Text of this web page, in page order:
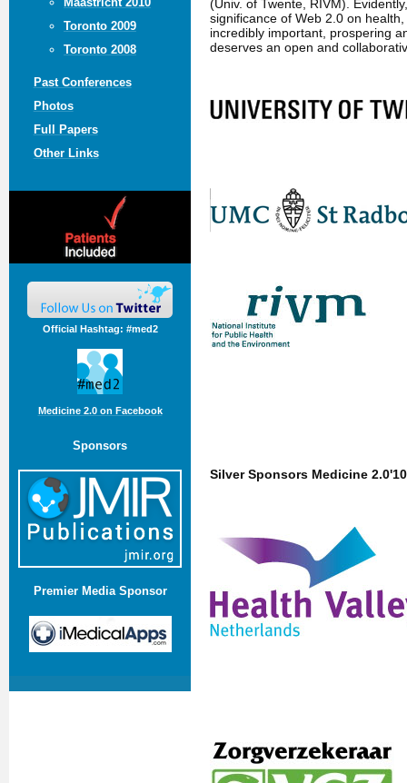
Toronto 2009
Toronto 2008
Past Conferences
Photos
Full Papers
Other Links
Official Hashtag: #med2
Medicine 2.0 on Facebook
Sponsors
Premier Media Sponsor
(Univ. of Twente, RIVM).
significance of Web 2.0 on
incredibly important, prospering
deserves an open and
Silver Sponsors Medicine 2.0'10